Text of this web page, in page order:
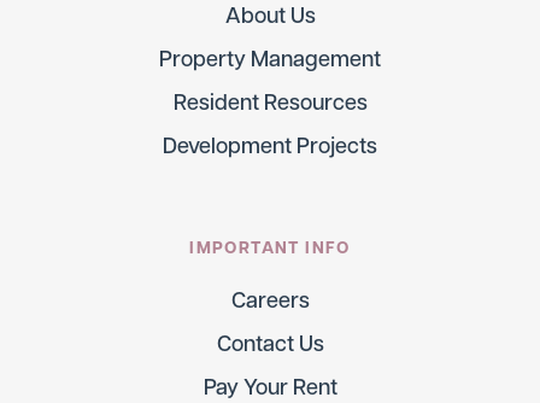
About Us
Property Management
Resident Resources
Development Projects
IMPORTANT INFO
Careers
Contact Us
Pay Your Rent